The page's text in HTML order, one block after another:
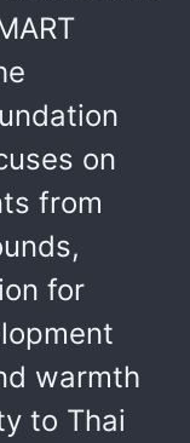
on
from
for
warmth
to Thai